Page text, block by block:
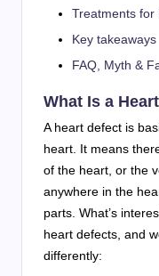
Treatments for
Key takeaways
FAQ, Myth &
What Is a
A heart defect is
heart. It means
of the heart, or the
anywhere in the
parts. What’s
heart defects, and
differently: